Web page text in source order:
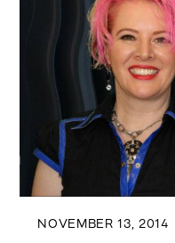
NOVEMBER 13, 2014